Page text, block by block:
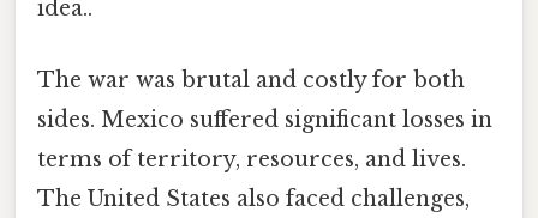
idea..
The war was brutal and costly for both
sides. Mexico suffered significant losses in
terms of territory, resources, and lives.
The United States also faced challenges,